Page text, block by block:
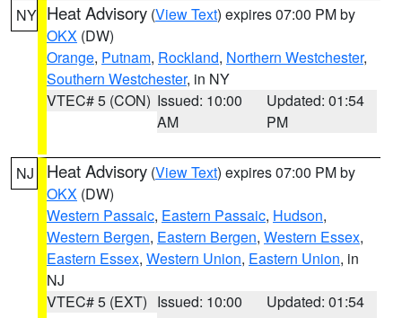
NY Heat Advisory (View Text) expires 07:00 PM by
OKX (DW)
Orange, Putnam, Rockland, Northern Westchester,
Southern Westchester, in NY
VTEC# 5 (CON) Issued: 10:00
AM
Updated: 01:54
PM
NJ Heat Advisory (View Text) expires 07:00 PM by
OKX (DW)
Western Passaic, Eastern Passaic, Hudson,
Western Bergen, Eastern Bergen, Western Essex,
Eastern Essex, Western Union, Eastern Union, in
NJ
VTEC# 5 (EXT) Issued: 10:00
Updated: 01:54